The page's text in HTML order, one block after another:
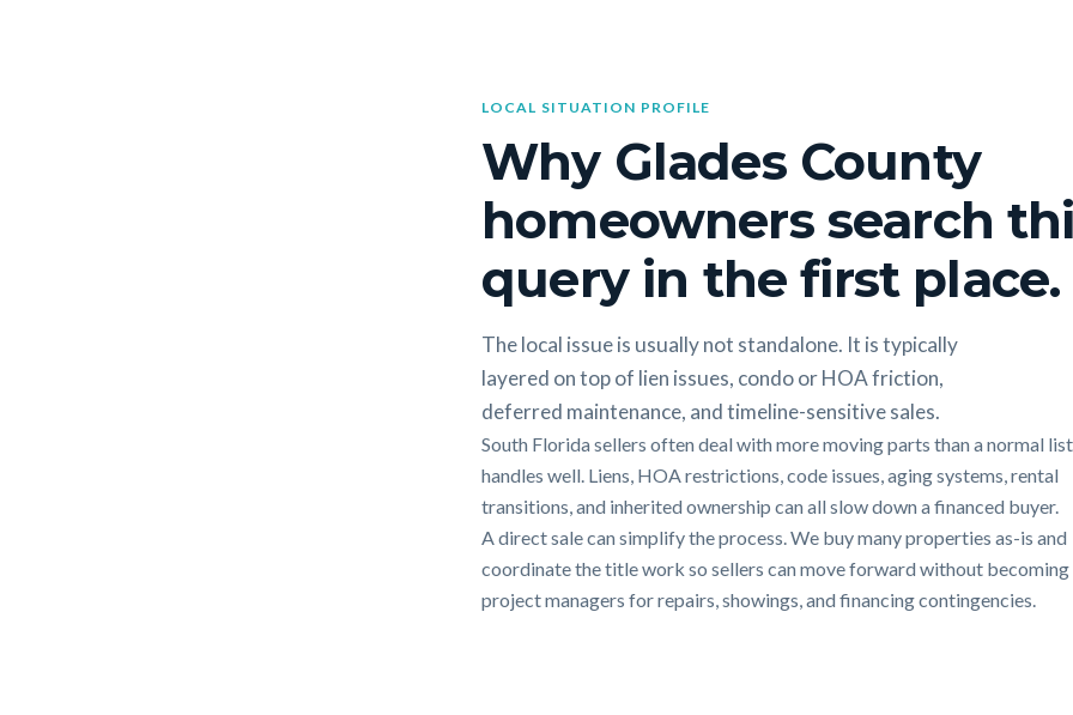
LOCAL SITUATION PROFILE
Why Glades County
homeowners search
query in the first place.
The local issue is usually not standalone. It is typically
layered on top of lien issues, condo or HOA friction,
deferred maintenance, and timeline-sensitive sales.
South Florida sellers often deal with more moving parts than a normal
handles well. Liens, HOA restrictions, code issues, aging systems, rental
transitions, and inherited ownership can all slow down a financed buyer.
A direct sale can simplify the process. We buy many properties as-is and
coordinate the title work so sellers can move forward without becoming
project managers for repairs, showings, and financing contingencies.